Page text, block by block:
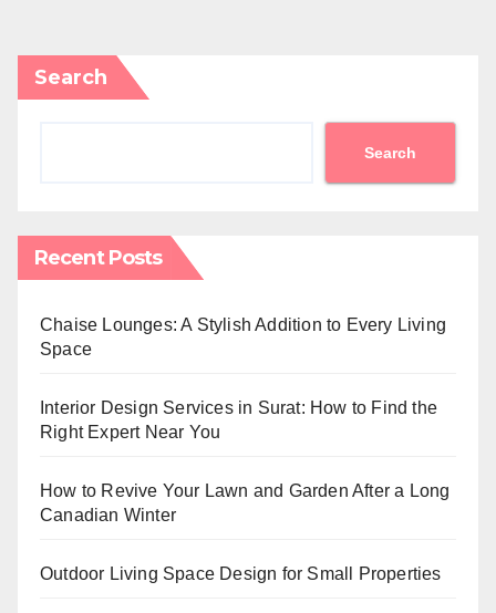
Search
Search
Recent Posts
Chaise Lounges: A Stylish Addition to Every Living
Space
Interior Design Services in Surat: How to Find the
Right Expert Near You
How to Revive Your Lawn and Garden After a Long
Canadian Winter
Outdoor Living Space Design for Small Properties